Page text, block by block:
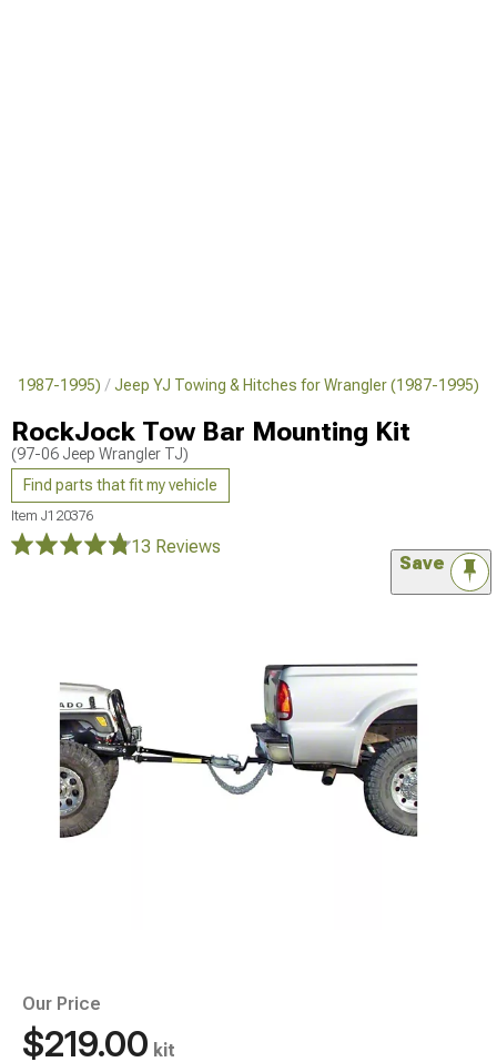
(1987-1995) Jeep YJ Towing & Hitches for Wrangler (1987-1995)
RockJock Tow Bar Mounting Kit
(97-06 Jeep Wrangler TJ)
Find parts that fit my vehicle
Item J120376
13 Reviews
Save
Our Price
$219.00 kit